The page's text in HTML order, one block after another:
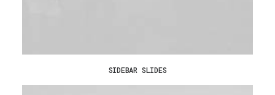
SIDEBAR SLIDES